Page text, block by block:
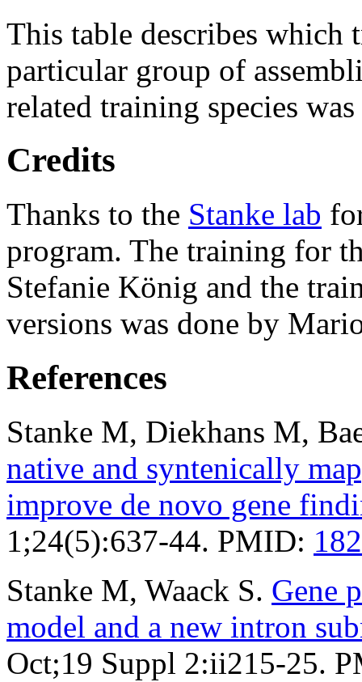
This table describes which
particular group of
related training species was
Credits
Thanks to the Stanke lab
program. The training for
Stefanie König and the
versions was done by
References
Stanke M, Diekhans M,
native and syntenically
improve de novo gene
1;24(5):637-44. PMID:
Stanke M, Waack S. Gene
model and a new intron
Oct;19 Suppl 2:ii215-25.